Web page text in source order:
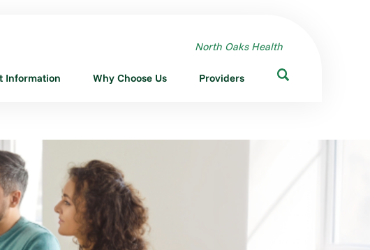
North Oaks Health
Information Why Choose Us Providers